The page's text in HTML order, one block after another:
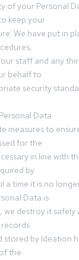
of your Personal
keep your
We have put in
staff and any
behalf to
security
Data
measures to
for the
in line with
by
a time it is no
Data is
destroy it safely
stored by Ideation
the